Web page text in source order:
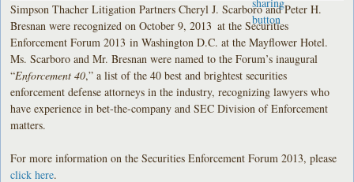
Simpson Thacher Litigation Partners Cheryl J. Scarboro and Peter H.
Bresnan were recognized on October 9, 2013 at the Securities
Enforcement Forum 2013 in Washington D.C. at the Mayflower Hotel.
Ms. Scarboro and Mr. Bresnan were named to the Forum’s inaugural
“Enforcement 40,” a list of the 40 best and brightest securities
enforcement defense attorneys in the industry, recognizing lawyers who
have experience in bet-the-company and SEC Division of Enforcement
matters.
For more information on the Securities Enforcement Forum 2013, please
click here.